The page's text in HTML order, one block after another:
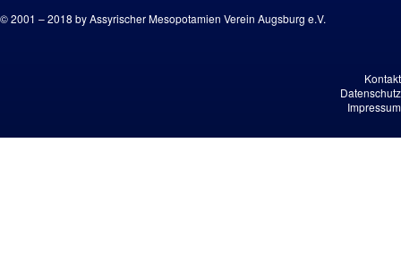
© 2001 – 2018 by Assyrischer Mesopotamien Verein Augsburg e.V.
Kontakt
Datenschutz
Impressum